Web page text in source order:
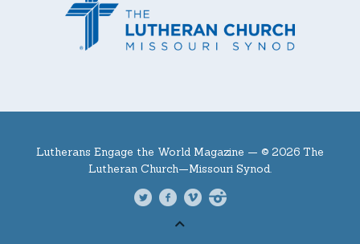
Lutherans Engage the World Magazine — © 2026 The
Lutheran Church—Missouri Synod.